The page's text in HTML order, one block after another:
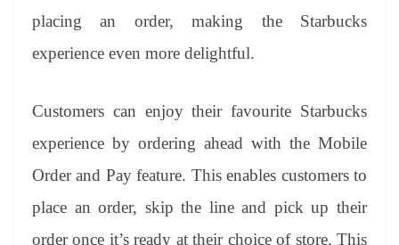
placing an order, making the Starbucks
experience even more delightful.
Customers can enjoy their favourite Starbucks
experience by ordering ahead with the Mobile
Order and Pay feature. This enables customers to
place an order, skip the line and pick up their
order once it’s ready at their choice of store. This